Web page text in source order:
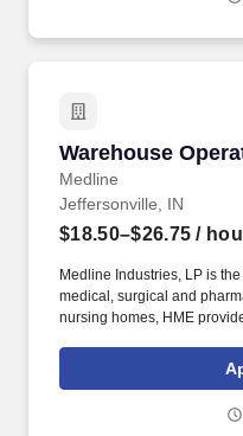
to our sales team while
Warehouse
Medline
Warehouse
Jeffersonville, IN
$18.50–$26.75 /
Medline Industries, LP is
medical, surgical and
nursing homes, HME
subsidiaries, offer a
continuing education &